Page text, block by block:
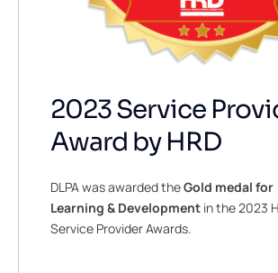
2023 Service
Award by HRD
DLPA was awarded theGold medal for
Learning & Development in the 2023
Service Provider Awards.